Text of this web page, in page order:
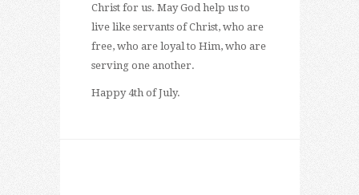
Christ for us. May God help us to
live like servants of Christ, who are
free, who are loyal to Him, who are
serving one another.
Happy 4th of July.